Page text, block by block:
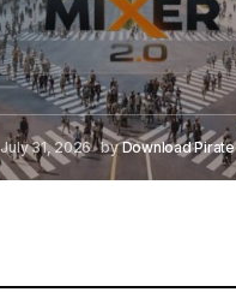
July 31, 2026 byDownload Pirate